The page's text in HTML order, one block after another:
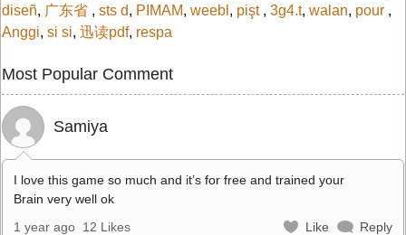
diseñ, 广东省 , sts d, PIMAM, weebl , pişt , 3g4.t, walan, pour ,
Anggi, si si, 迅读pdf, respa
Most Popular Comment
Samiya
I love this game so much and it’s for free and trained your
Brain very well ok
1 year ago 12 Likes Like Reply